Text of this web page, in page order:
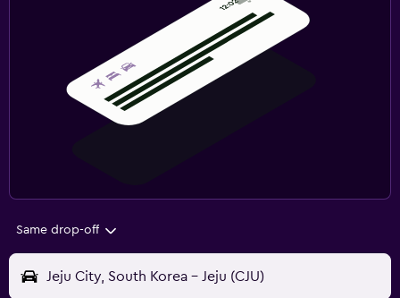
Same drop-off
Jeju City, South Korea - Jeju (CJU)